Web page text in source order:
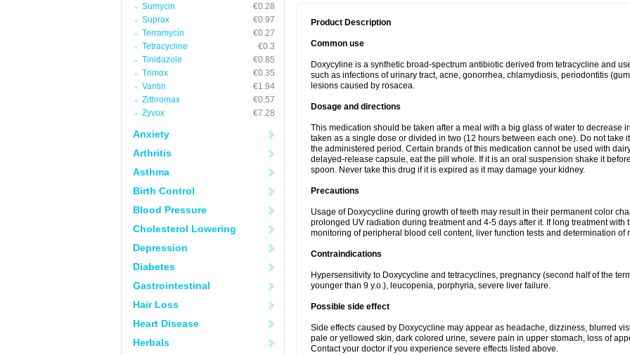
Sumycin
€0.28
Suprax
€0.97
Terramycin
€0.27
Tetracycline
€0.3
Tinidazole
€0.85
Trimox
€0.35
Vantin
€1.94
Zithromax
€0.57
Zyvox
€7.28
Anxiety
Arthritis
Asthma
Birth Control
Blood Pressure
Cholesterol Lowering
Depression
Diabetes
Gastrointestinal
Hair Loss
Heart Disease
Herbals
Product Description
Common use
Doxycyline is a synthetic broad-spectrum antibiotic derived from tetracycline and
such as infections of urinary tract, acne, gonorrhea, chlamydiosis, periodontitis
lesions caused by rosacea.
Dosage and directions
This medication should be taken after a meal with a big glass of water to decrease
taken as a single dose or divided in two (12 hours between each one). Do not take
the administered period. Certain brands of this medication cannot be used with
delayed-release capsule, eat the pill whole. If it is an oral suspension shake it
spoon. Never take this drug if it is expired as it may damage your kidney.
Precautions
Usage of Doxycycline during growth of teeth may result in their permanent color
prolonged UV radiation during treatment and 4-5 days after it. If long treatment
monitoring of peripheral blood cell content, liver function tests and determination
Contraindications
Hypersensitivity to Doxycycline and tetracyclines, pregnancy (second half of the
younger than 9 y.o.), leucopenia, porphyria, severe liver failure.
Possible side effect
Side effects caused by Doxycycline may appear as headache, dizziness, blurred
pale or yellowed skin, dark colored urine, severe pain in upper stomach, loss of
Contact your doctor if you experience severe effects listed above.